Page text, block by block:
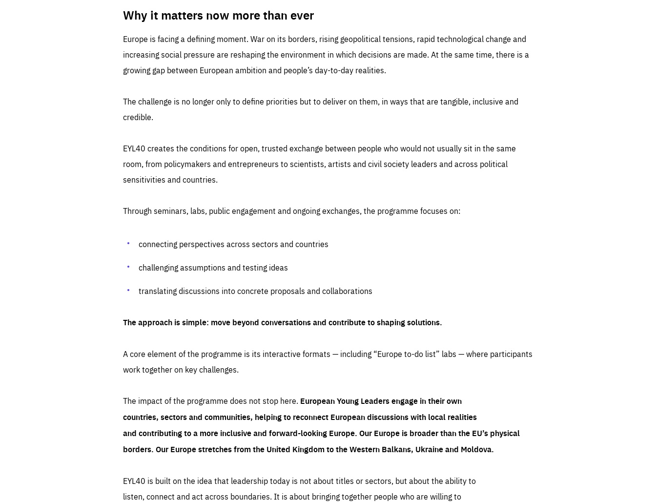
Why it matters now more than ever
Europe is facing a defining moment. War on its borders, rising geopolitical tensions, rapid technological change and
increasing social pressure are reshaping the environment in which decisions are made. At the same time, there is a
growing gap between European ambition and people’s day-to-day realities.
The challenge is no longer only to define priorities but to deliver on them, in ways that are tangible, inclusive and
credible.
EYL40 creates the conditions for open, trusted exchange between people who would not usually sit in the same
room, from policymakers and entrepreneurs to scientists, artists and civil society leaders and across political
sensitivities and countries.
Through seminars, labs, public engagement and ongoing exchanges, the programme focuses on:
connecting perspectives across sectors and countries
challenging assumptions and testing ideas
translating discussions into concrete proposals and collaborations
The approach is simple: move beyond conversations and contribute to shaping solutions.
A core element of the programme is its interactive formats — including “Europe to-do list” labs — where participants
work together on key challenges.
The impact of the programme does not stop here. European Young Leaders engage in their own
countries, sectors and communities, helping to reconnect European discussions with local realities
and contributing to a more inclusive and forward-looking Europe. Our Europe is broader than the EU’s physical
borders. Our Europe stretches from the United Kingdom to the Western Balkans, Ukraine and Moldova.
EYL40 is built on the idea that leadership today is not about titles or sectors, but about the ability to
listen, connect and act across boundaries. It is about bringing together people who are willing to